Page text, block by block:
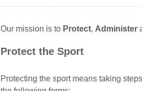
Our mission is to Protect, Administer
Protect the Sport
Protecting the sport means taking